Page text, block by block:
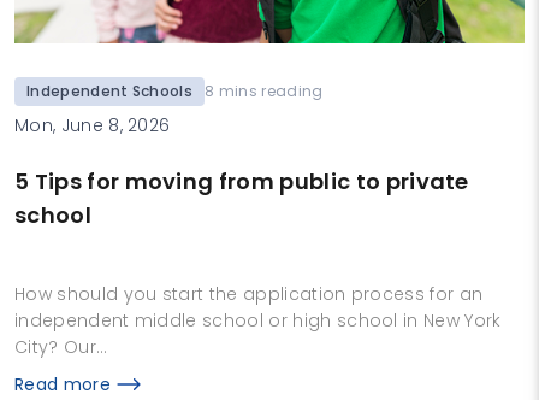
Independent Schools 8 mins reading
Mon, June 8, 2026
5 Tips for moving from public to private
school
How should you start the application process for an
independent middle school or high school in New York
City? Our…
Read more